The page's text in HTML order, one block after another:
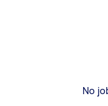
No